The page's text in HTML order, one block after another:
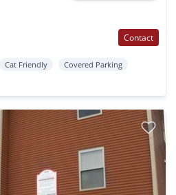
Contact
Cat Friendly
Covered Parking